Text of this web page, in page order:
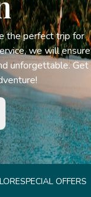
the perfect trip for
we will ensure
unforgettable. Get
SPECIAL OFFERS